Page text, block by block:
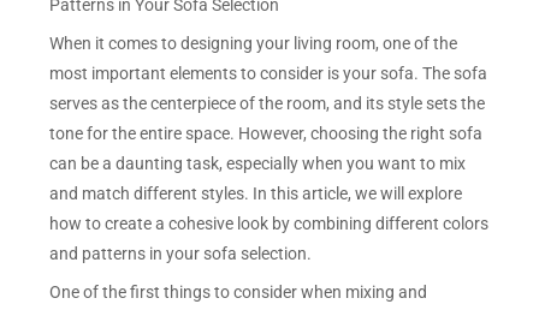
Patterns in Your Sofa Selection
When it comes to designing your living room, one of the
most important elements to consider is your sofa. The sofa
serves as the centerpiece of the room, and its style sets the
tone for the entire space. However, choosing the right sofa
can be a daunting task, especially when you want to mix
and match different styles. In this article, we will explore
how to create a cohesive look by combining different colors
and patterns in your sofa selection.
One of the first things to consider when mixing and